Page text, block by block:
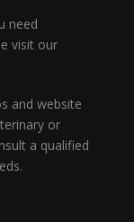
need
visit our
and website
or
a qualified